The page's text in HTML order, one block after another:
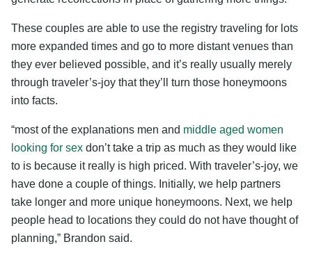
These couples are able to use the registry traveling for lots
more expanded times and go to more distant venues than
they ever believed possible, and it’s really usually merely
through traveler’s-joy that they’ll turn those honeymoons
into facts.
“most of the explanations men and middle aged women
looking for sex don’t take a trip as much as they would like
to is because it really is high priced. With traveler’s-joy, we
have done a couple of things. Initially, we help partners
take longer and more unique honeymoons. Next, we help
people head to locations they could do not have thought of
planning,” Brandon said.